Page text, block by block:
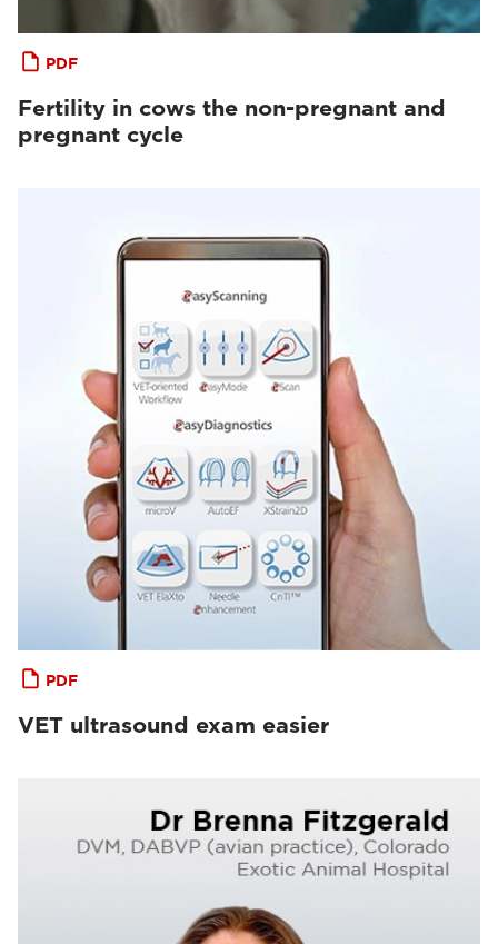
PDF
Fertility in cows the non-pregnant and
pregnant cycle
PDF
VET ultrasound exam easier